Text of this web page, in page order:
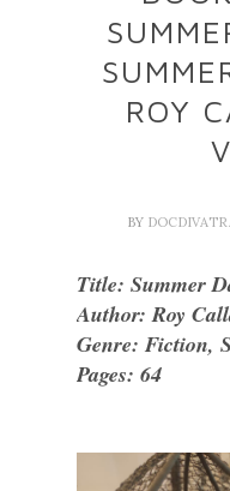
ROY
BY
Title: Summer
Author: Roy
Genre: Fiction,
Pages: 64